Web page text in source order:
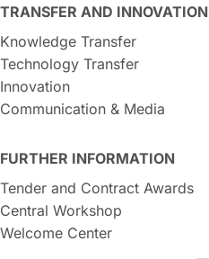
TRANSFER AND INNOVATION
Knowledge Transfer
Technology Transfer
Innovation
Communication & Media
FURTHER INFORMATION
Tender and Contract Awards
Central Workshop
Welcome Center